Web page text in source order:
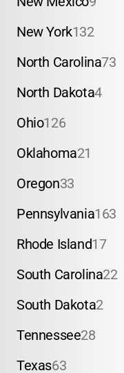
New York132
North Carolina73
North Dakota4
Ohio126
Oklahoma21
Oregon33
Pennsylvania163
Rhode Island17
South Carolina22
South Dakota2
Tennessee28
Texas63